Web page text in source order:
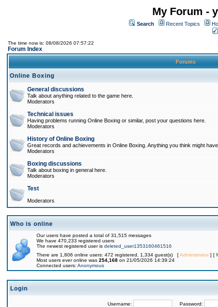
My Forum -
Search Recent Topics
The time now is: 08/08/2026 07:57:22
Forum Index
Forums
Online Boxing
General discussions
Talk about anything related to the game here.
Moderators
Technical issues
Having problems running Online Boxing or similar, post your questions here.
Moderators
History of Online Boxing
Great records and achievements in Online Boxing. Anything you think might
Moderators
Boxing discussions
Talk about boxing in general here.
Moderators
Test
Moderators
Who is online
Our users have posted a total of 31,515 messages
We have 470,233 registered users
The newest registered user is deleted_user1353160461516
There are 1,806 online users: 472 registered, 1,334 guest(s) [Administrator] [
Most users ever online was 254,168 on 21/05/2026 14:39:24
Connected users: Anonymous
Login
Username: Password: